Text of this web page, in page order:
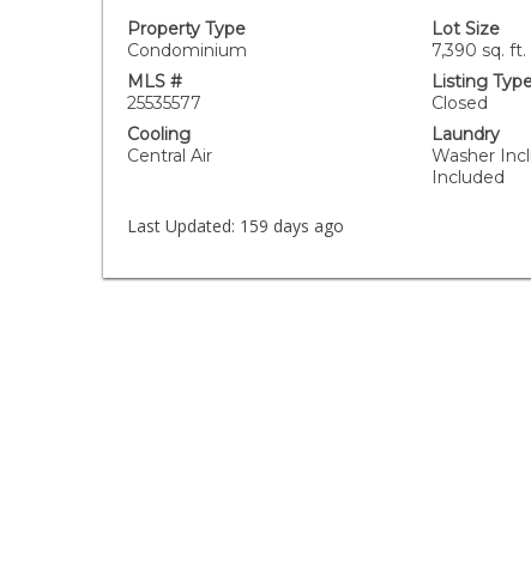
Property Type
Condominium
Lot Size
7,390 sq. ft.
MLS #
25535577
Listing
Closed
Cooling
Central Air
Laundry
Washer
Included
Last Updated: 159 days ago